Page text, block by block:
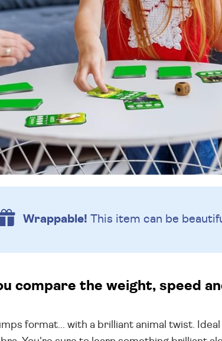
Wrappable! This item can be
compare the weight, speed
format... with a brilliant animal twist.